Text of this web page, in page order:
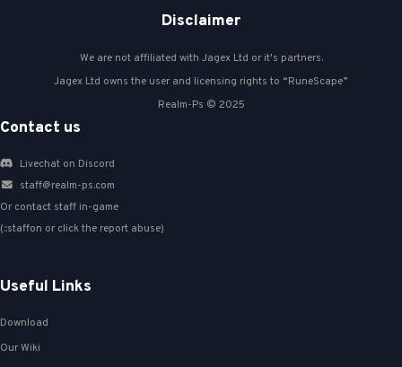
Disclaimer
We are not affiliated with Jagex Ltd or it's partners.
Jagex Ltd owns the user and licensing rights to “RuneScape”
Realm-Ps © 2025
Contact us
Livechat on Discord
staff@realm-ps.com
Or contact staff in-game
(::staffon or click the report abuse)
Useful Links
Download
Our Wiki